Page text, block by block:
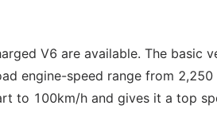
V6 are available. The basic
engine-speed range from
to 100km/h and gives it a top